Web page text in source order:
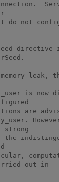
do not
directive
leak,
is
are
strong
the
out in